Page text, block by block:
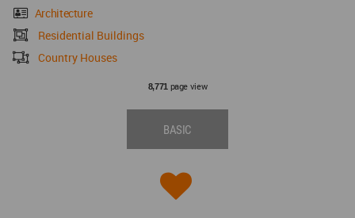
Architecture
Residential Buildings
Country Houses
8,771 page view
BASIC